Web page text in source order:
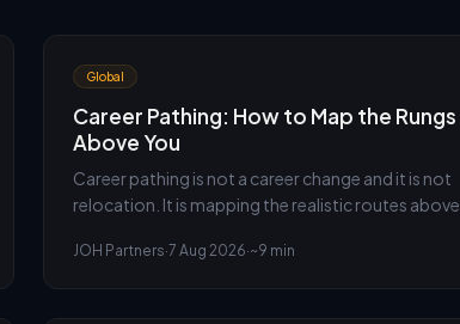
Global
Career Pathing: How to Map the Rungs
Above You
Career pathing is not a career change and it is not
relocation. It is mapping the realistic routes above
which one actually gets you there fastest.
JOH Partners·7 Aug 2026·~9 min